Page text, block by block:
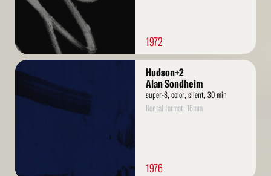
1972
Read
Hudson+2
Alan Sondheim
super-8, color, silent, 30 min
Rental format: 16mm
1976